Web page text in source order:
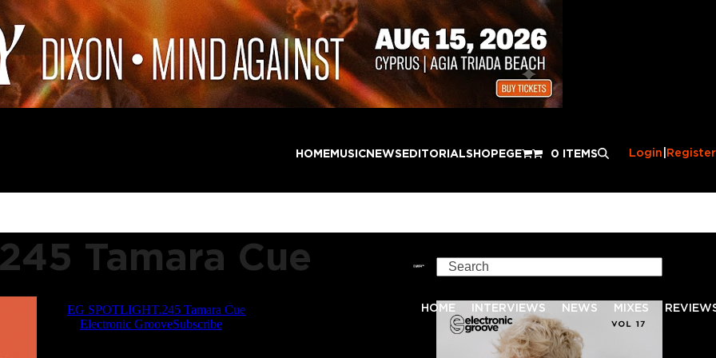
HOMEMUSICNEWSEDITORIALSHOPEGE 0 ITEMS Login Register
Tamara Cue Search
HOME INTERVIEWS NEWS MIXES